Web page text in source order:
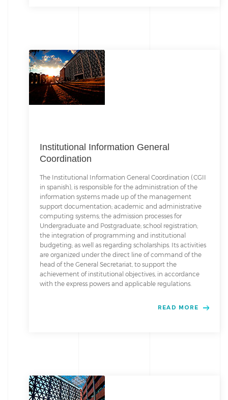
Institutional Information General
Coordination
The Institutional Information General Coordination (CGII
in spanish), is responsible for the administration of the
information systems made up of the management
support documentation; academic and administrative
computing systems; the admission processes for
Undergraduate and Postgraduate; school registration;
the integration of programming and institutional
budgeting; as well as regarding scholarships. Its activities
are organized under the direct line of command of the
head of the General Secretariat, to support the
achievement of institutional objectives, in accordance
with the express powers and applicable regulations.
READ MORE